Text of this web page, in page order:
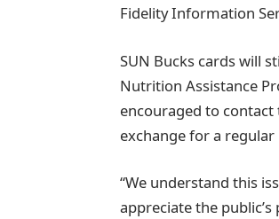
Fidelity Information
SUN Bucks cards will
Nutrition Assistance
encouraged to contact
exchange for a regular
“We understand this
appreciate the